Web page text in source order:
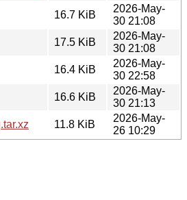
16.7 KiB
2026-May-
30 21:08
17.5 KiB
2026-May-
30 21:08
16.4 KiB
2026-May-
30 22:58
16.6 KiB
2026-May-
30 21:13
11.8 KiB
2026-May-
26 10:29